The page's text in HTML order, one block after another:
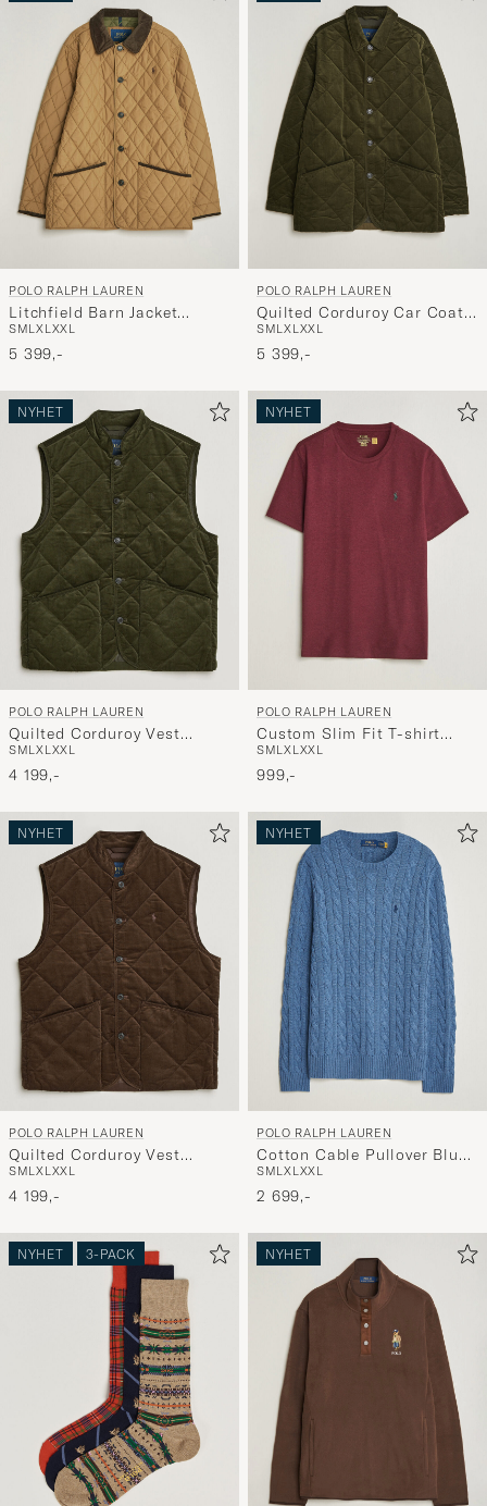
POLO RALPH LAUREN
Litchfield Barn Jacket
Honey Brown
SMLXLXXL
5 399,-
POLO RALPH LAUREN
Quilted Corduroy Car Coat
Company Olive
SMLXLXXL
5 399,-
NYHET
POLO RALPH LAUREN
Quilted Corduroy Vest
Company Olive
SMLXLXXL
4 199,-
NYHET
POLO RALPH LAUREN
Custom Slim Fit T-shirt
Spring Wine Heather
SMLXLXXL
999,-
NYHET
POLO RALPH LAUREN
Quilted Corduroy Vest
Cooper Brown
SMLXLXXL
4 199,-
NYHET
POLO RALPH LAUREN
Cotton Cable Pullover Blue
Borage Heather
SMLXLXXL
2 699,-
NYHET 3-PACK NYHET